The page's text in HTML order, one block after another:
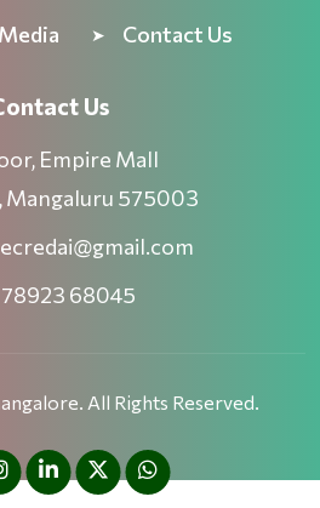
Media Contact Us
Us
Empire Mall
Mangaluru 575003
78923 68045
All Rights Reserved.